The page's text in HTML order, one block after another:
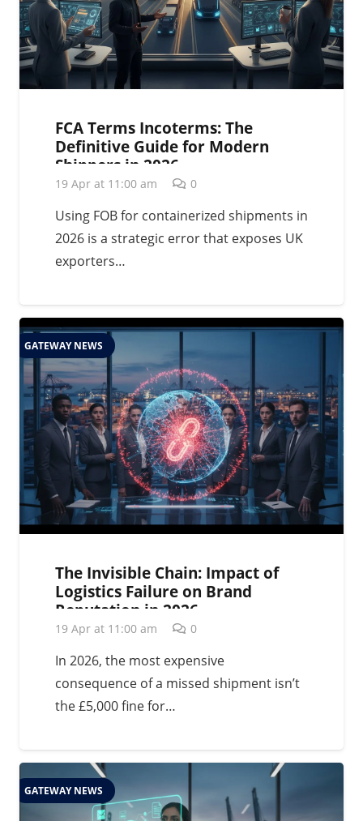
FCA Terms Incoterms: The
Definitive Guide for Modern
Shippers in 2026
19 Apr at 11:00 am 0
Using FOB for containerized shipments in
2026 is a strategic error that exposes UK
exporters…
GATEWAY NEWS
The Invisible Chain: Impact of
Logistics Failure on Brand
Reputation in 2026
19 Apr at 11:00 am 0
In 2026, the most expensive
consequence of a missed shipment isn’t
the £5,000 fine for…
GATEWAY NEWS